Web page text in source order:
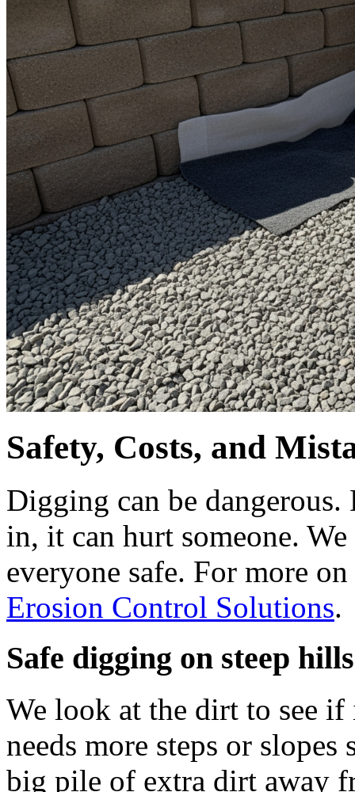
Safety, Costs, and
Digging can be
in, it can hurt someone.
everyone safe. For more
Erosion Control Solutions.
Safe digging on steep hills
We look at the dirt to see
needs more steps or
big pile of extra dirt away